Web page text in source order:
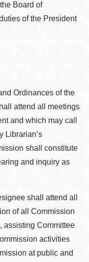
Board of
of the President
Ordinances of the
attend all meetings
and which may call
Librarian’s
shall constitute
and inquiry as
shall attend all
of all Commission
assisting Committee
activities
at public and